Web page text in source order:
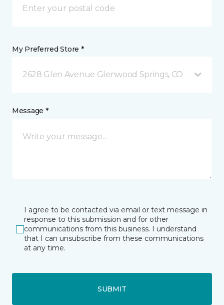
My Preferred Store *
2628 Glen Avenue Glenwood Springs, CO
Message *
I agree to be contacted via email or text message in
response to this submission and for other
communications from this business. I understand
that I can unsubscribe from these communications
at any time.
SUBMIT